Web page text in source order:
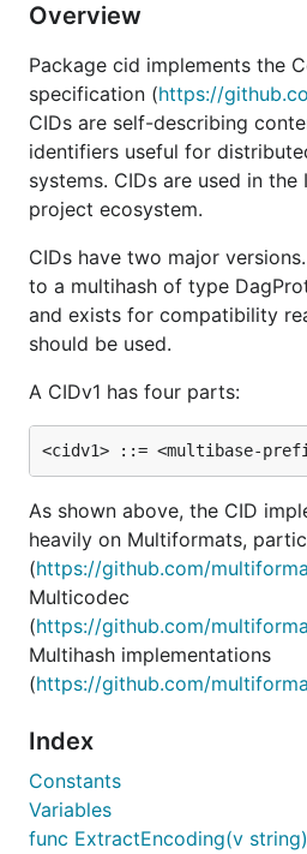
Install
go-cid is a standard Go
installed with:
Usage
Running tests
Run tests with go test
Examples
Parsing string input from users
// Create a cid from a
c, err :=
if err != nil {...}
Creating a CID from scratch
Overview
Package cid implements the
specification (https://
CIDs are self-describing
identifiers useful for
systems. CIDs are used in the
project ecosystem.
CIDs have two major
to a multihash of type
and exists for compatibility
should be used.
A CIDv1 has four parts:
As shown above, the CID
heavily on Multiformats,
(https://github.com/
Multicodec
(https://github.com/
Multihash implementations
(https://github.com/
Index
Constants
Variables
func ExtractEncoding(v